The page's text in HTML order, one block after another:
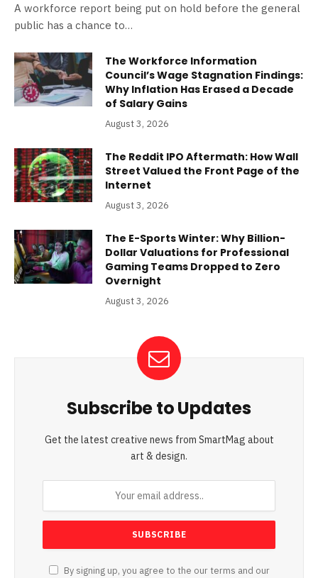
A workforce report being put on hold before the general
public has a chance to…
The Workforce Information
Council’s Wage Stagnation Findings:
Why Inflation Has Erased a Decade
of Salary Gains
August 3, 2026
The Reddit IPO Aftermath: How Wall
Street Valued the Front Page of the
Internet
August 3, 2026
The E-Sports Winter: Why Billion-
Dollar Valuations for Professional
Gaming Teams Dropped to Zero
Overnight
August 3, 2026
Subscribe to Updates
Get the latest creative news from SmartMag about
art & design.
By signing up, you agree to the our terms and our